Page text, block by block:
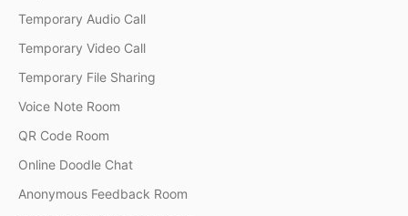
Temporary Audio Call
Temporary Video Call
Temporary File Sharing
Voice Note Room
QR Code Room
Online Doodle Chat
Anonymous Feedback Room